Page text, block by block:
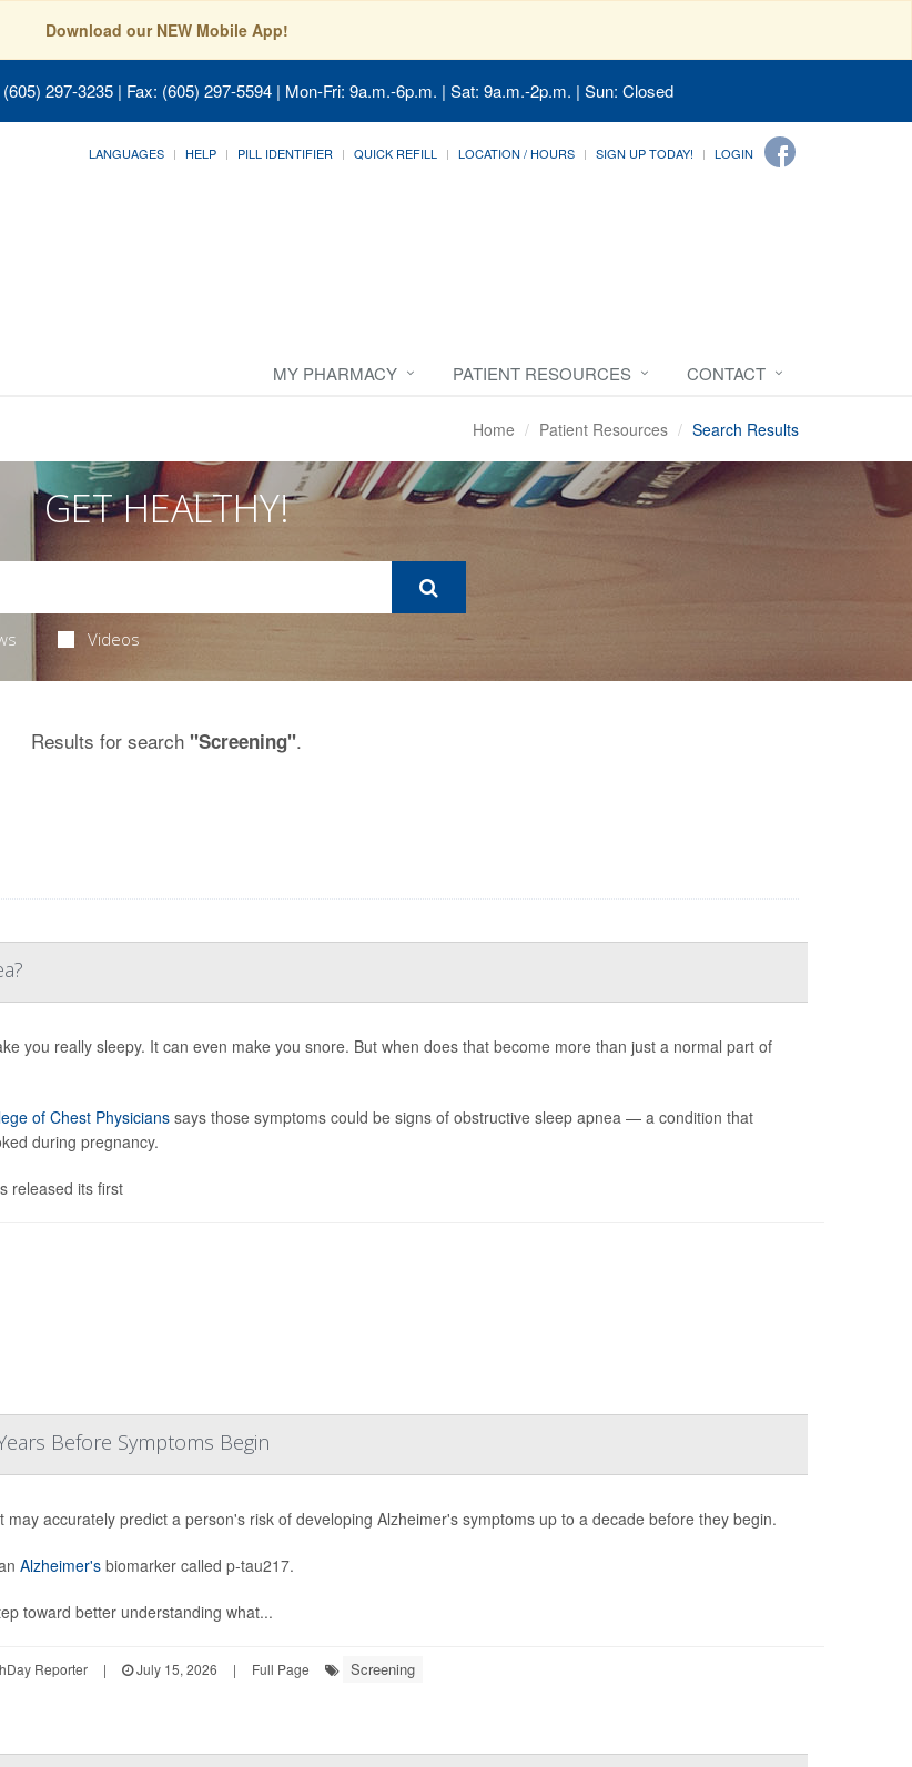
Download our NEW Mobile App!
297-3235 | Fax: (605) 297-5594 | Mon-Fri: 9a.m.-6p.m. | Sat: 9a.m.-2p.m. | Sun: Closed
LANGUAGES HELP PILL IDENTIFIER QUICK REFILL LOCATION / HOURS SIGN UP TODAY! LOGIN
MY PHARMACY PATIENT RESOURCES CONTACT
Home Patient Resources Search Results
GET HEALTHY!
Videos
Results for search "Screening".
you really sleepy. It can even make you snore. But when does that become more than just a normal part of
of Chest Physicianssays those symptoms could be signs of obstructive sleep apnea — a condition that
during pregnancy.
released its first
Before Symptoms Begin
may accurately predict a person's risk of developing Alzheimer's symptoms up to a decade before they begin.
Alzheimer's biomarker called p-tau217.
toward better understanding what...
Reporter | July 15, 2026 | Full Page Screening